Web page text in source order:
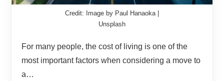
Credit: Image by Paul Hanaoka |
Unsplash
For many people, the cost of living is one of the
most important factors when considering a move to
a…